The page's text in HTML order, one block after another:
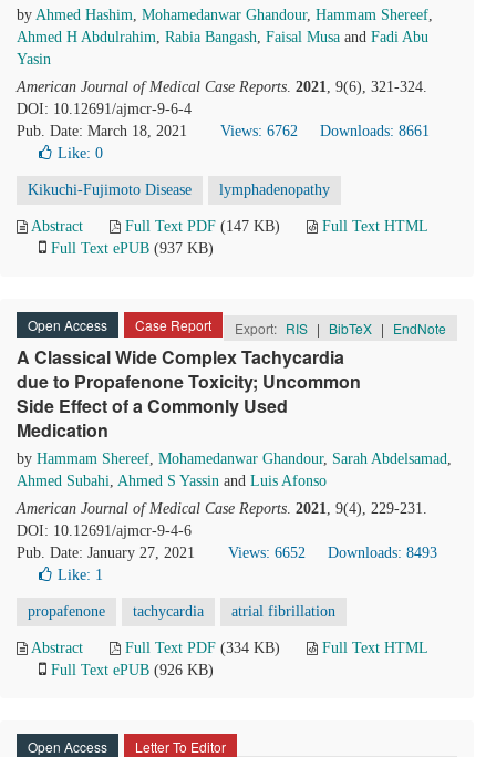
by Ahmed Hashim, Mohamedanwar Ghandour, Hammam Shereef,
Ahmed H Abdulrahim, Rabia Bangash, Faisal Musa and Fadi Abu
Yasin
American Journal of Medical Case Reports. 2021, 9(6), 321-324.
DOI: 10.12691/ajmcr-9-6-4
Pub. Date: March 18, 2021
Views: 6762
Downloads: 8661
Like: 0
Kikuchi-Fujimoto Disease lymphadenopathy
Abstract Full Text PDF (147 KB)
Full Text HTML
Full Text ePUB (937 KB)
Open Access Case Report Export: RIS | BibTeX | EndNote
A Classical Wide Complex Tachycardia
due to Propafenone Toxicity; Uncommon
Side Effect of a Commonly Used
Medication
by Hammam Shereef, Mohamedanwar Ghandour, Sarah Abdelsamad,
Ahmed Subahi, Ahmed S Yassin and Luis Afonso
American Journal of Medical Case Reports. 2021, 9(4), 229-231.
DOI: 10.12691/ajmcr-9-4-6
Pub. Date: January 27, 2021
Views: 6652
Downloads: 8493
Like: 1
propafenone tachycardia atrial fibrillation
Abstract Full Text PDF (334 KB)
Full Text HTML
Full Text ePUB (926 KB)
Open Access
Letter To Editor